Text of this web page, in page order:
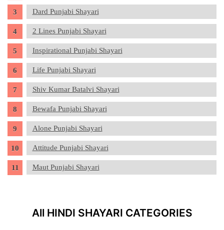
Dard Punjabi Shayari
2 Lines Punjabi Shayari
Inspirational Punjabi Shayari
Life Punjabi Shayari
Shiv Kumar Batalvi Shayari
Bewafa Punjabi Shayari
Alone Punjabi Shayari
Attitude Punjabi Shayari
Maut Punjabi Shayari
All HINDI SHAYARI CATEGORIES